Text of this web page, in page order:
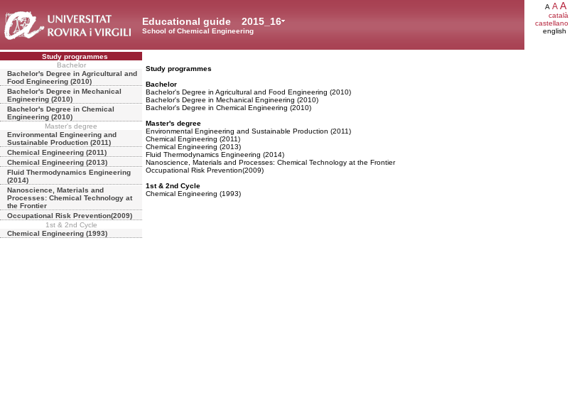
2015_16
Educational guide
School of Chemical Engineering
A A A
català
castellano
english
Study programmes
Bachelor
Bachelor's Degree in Agricultural and
Food Engineering (2010)
Bachelor's Degree in Mechanical
Engineering (2010)
Bachelor's Degree in Chemical
Engineering (2010)
Master's degree
Environmental Engineering and
Sustainable Production (2011)
Chemical Engineering (2011)
Chemical Engineering (2013)
Fluid Thermodynamics Engineering
(2014)
Nanoscience, Materials and
Processes: Chemical Technology at
the Frontier
Occupational Risk Prevention(2009)
1st & 2nd Cycle
Chemical Engineering (1993)
Study programmes
Bachelor
Bachelor's Degree in Agricultural and Food Engineering (2010)
Bachelor's Degree in Mechanical Engineering (2010)
Bachelor's Degree in Chemical Engineering (2010)
Master's degree
Environmental Engineering and Sustainable Production (2011)
Chemical Engineering (2011)
Chemical Engineering (2013)
Fluid Thermodynamics Engineering (2014)
Nanoscience, Materials and Processes: Chemical Technology at the Frontier
Occupational Risk Prevention(2009)
1st & 2nd Cycle
Chemical Engineering (1993)